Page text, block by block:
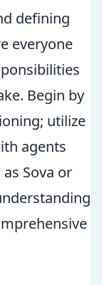
defining
everyone
Begin by
utilize
agents
Sova or